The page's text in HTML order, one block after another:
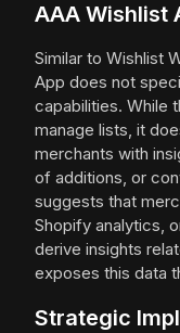
AAA Wishlist
Similar to Wishlist
App does not
capabilities. While
manage lists, it
merchants with
of additions, or
suggests that
Shopify analytics,
derive insights
exposes this data
Strategic